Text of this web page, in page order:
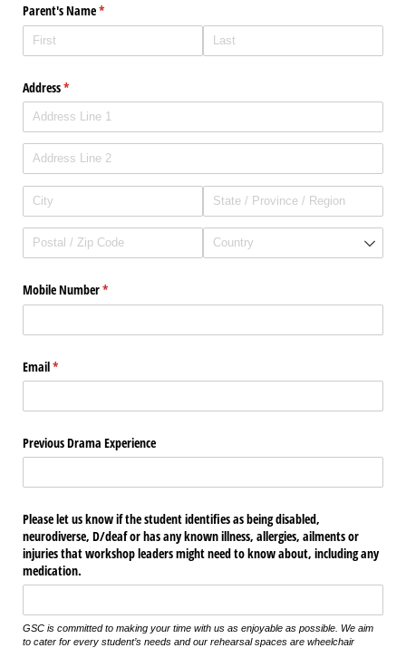
Parent's Name*
(required)
Address*
(required)
Mobile Number*
(required)
Email*
(required)
Previous Drama Experience
Please let us know if the student identifies as being disabled,
neurodiverse, D/​deaf or has any known illness, allergies, ailments or
injuries that workshop leaders might need to know about, including any
medication.
GSC is committed to making your time with us as enjoyable as possible. We aim
to cater for every student’s needs and our rehearsal spaces are wheelchair